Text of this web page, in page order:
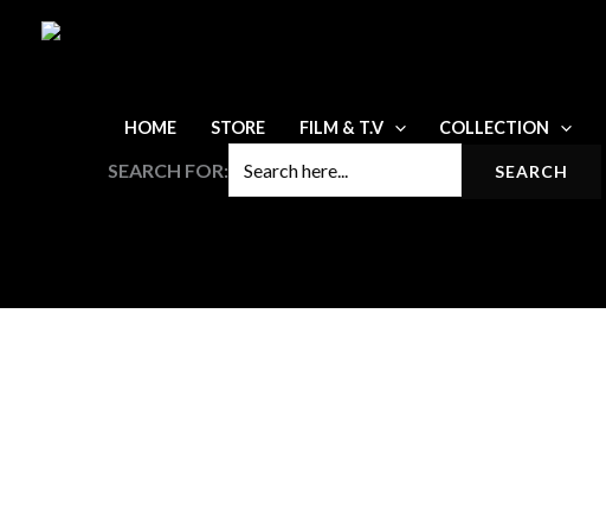
HOME STORE FILM & T.V COLLECTION
SEARCH FOR: